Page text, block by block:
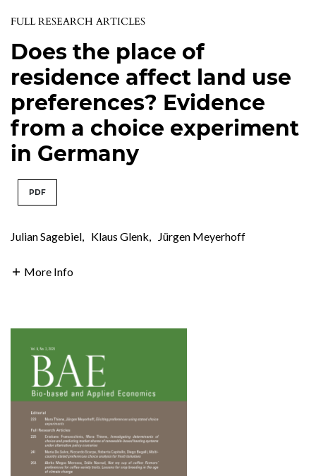
FULL RESEARCH ARTICLES
Does the place of
residence affect land use
preferences? Evidence
from a choice experiment
in Germany
PDF
Julian Sagebiel, Klaus Glenk, Jürgen Meyerhoff
More Info